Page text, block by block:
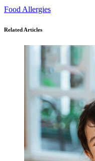
Food Allergies
Related Articles